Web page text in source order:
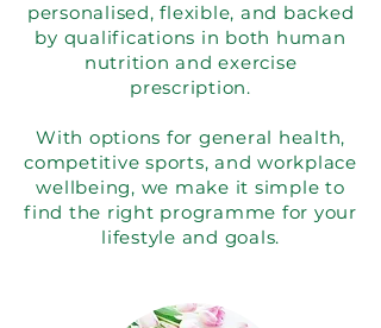
personalised, flexible, and backed
by qualifications in both human
nutrition and exercise
prescription.
With options for general health,
competitive sports, and workplace
wellbeing, we make it simple to
find the right programme for your
lifestyle and goals.